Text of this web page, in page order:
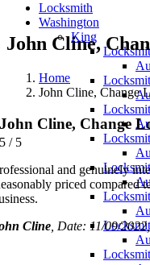
Locksmith
Washington
King
John Cline,
Home
John Cline, Change
John Cline, Change
5 / 5
and genuinely
priced compared
Cline , Date: 11/09/